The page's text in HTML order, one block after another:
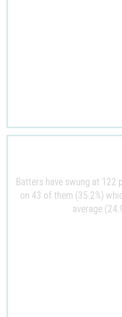
Batters have swung at 122
on 43 of them (35.2%)
average